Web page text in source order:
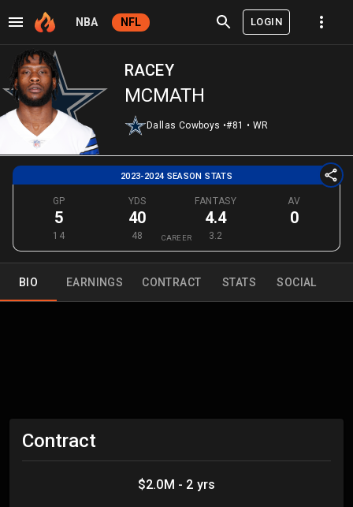
NBA NFL LOGIN
RACEY
MCMATH
Dallas Cowboys •#81 • WR
2023-2024 SEASON STATS
GP
5
14
YDS
40
48
FANTASY
4.4
3.2
AV
0
CAREER
BIO EARNINGS CONTRACT STATS SOCIAL
Contract
$2.0M - 2 yrs